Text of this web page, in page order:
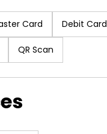
sales
as our
lies in
and
Card Debit Card
QR Scan